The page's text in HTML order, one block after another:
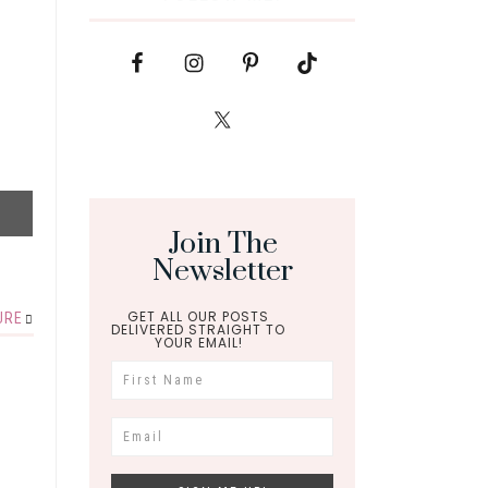
Join The
Newsletter
GET ALL OUR POSTS
DELIVERED STRAIGHT TO
YOUR EMAIL!